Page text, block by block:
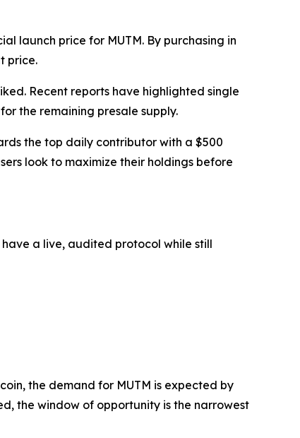
launch price for MUTM. By purchasing in
price.
Recent reports have highlighted single
the remaining presale supply.
the top daily contributor with a $500
look to maximize their holdings before
a live, audited protocol while still
the demand for MUTM is expected by
the window of opportunity is the narrowest